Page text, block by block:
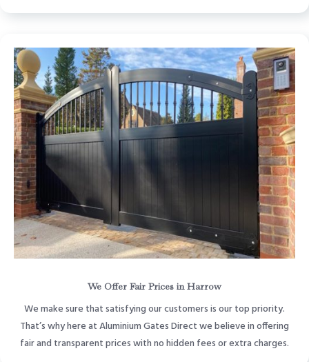
We Offer Fair Prices in Harrow
We make sure that satisfying our customers is our top priority.
That’s why here at Aluminium Gates Direct we believe in offering
fair and transparent prices with no hidden fees or extra charges.